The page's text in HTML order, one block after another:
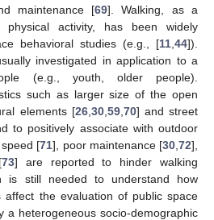
maintenance [69]. Walking, as a
physical activity, has been widely
behavioral studies (e.g., [11 44]).
investigated in application to a
(e.g., youth, older people).
such as larger size of the open
elements [26, 30, 59, 70] and street
to positively associate with outdoor
[71], poor maintenance [30 72],
73] are reported to hinder walking
is still needed to understand how
affect the evaluation of public space
a heterogeneous socio-demographic